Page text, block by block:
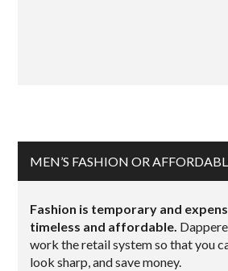
MEN’S FASHION OR
Fashion is temporary and
timeless and affordable.
work the retail system so that you
look sharp, and save money.